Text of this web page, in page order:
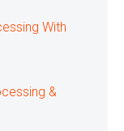
With
&